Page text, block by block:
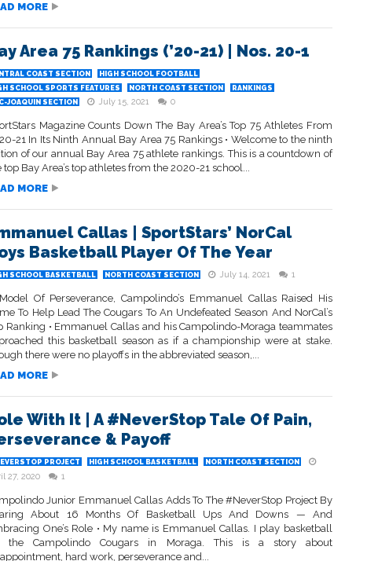
MORE
Area 75 Rankings (’20-21) | Nos. 20-1
COAST SECTION
HIGH SCHOOL FOOTBALL
SCHOOL SPORTS FEATURES
NORTH COAST SECTION
RANKINGS
JOAQUIN SECTION
July 15, 2021 0
Magazine Counts Down The Bay Area’s Top 75 Athletes From
21 In Its Ninth Annual Bay Area 75 Rankings • Welcome to the ninth
of our annual Bay Area 75 athlete rankings. This is a countdown of
top Bay Area’s top athletes from the 2020-21 school...
MORE
Callas | SportStars’ NorCal
Basketball Player Of The Year
SCHOOL BASKETBALL NORTH COAST SECTION July 14, 2021 1
Of Perseverance, Campolindo’s Emmanuel Callas Raised His
To Help Lead The Cougars To An Undefeated Season And NorCal’s
Ranking • Emmanuel Callas and his Campolindo-Moraga teammates
this basketball season as if a championship were at stake.
there were no playoffs in the abbreviated season,...
MORE
With It | A #NeverStop Tale Of Pain,
& Payoff
PROJECT HIGH SCHOOL BASKETBALL NORTH COAST SECTION
27, 2020 1
Junior Emmanuel Callas Adds To The #NeverStop Project By
About 16 Months Of Basketball Ups And Downs — And
One’s Role • My name is Emmanuel Callas. I play basketball
the Campolindo Cougars in Moraga. This is a story about
hard work, perseverance and...